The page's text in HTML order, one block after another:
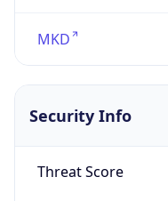
MKD
Security Info
Threat Score